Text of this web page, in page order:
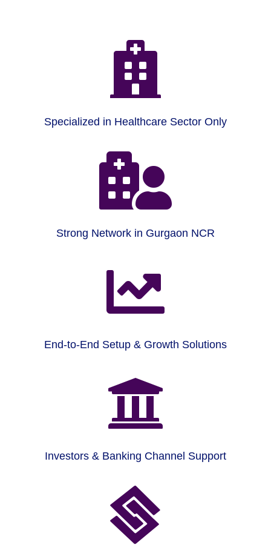

Specialized in Healthcare Sector Only

Strong Network in Gurgaon NCR

End-to-End Setup & Growth Solutions

Investors & Banking Channel Support
